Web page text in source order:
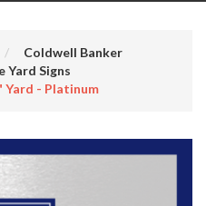
Coldwell Banker
Yard Signs
Yard - Platinum